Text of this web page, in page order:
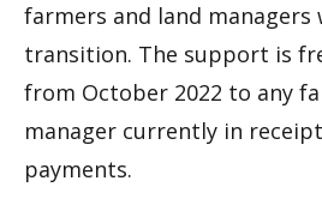
farmers and land managers
transition. The support is
from October 2022 to any
manager currently in
payments.